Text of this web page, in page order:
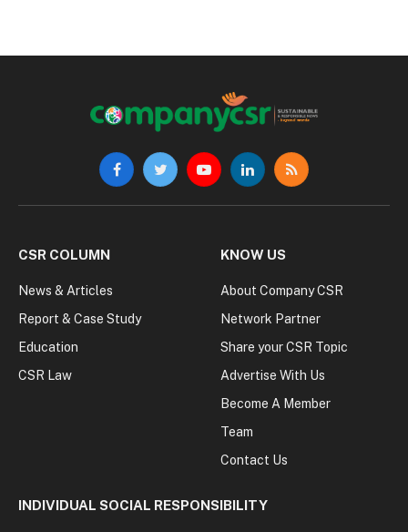
FacebookTwitterYouTubeLinkedInRSS
CSR COLUMN
News & Articles
Report & Case Study
Education
CSR Law
KNOW US
About Company CSR
Network Partner
Share your CSR Topic
Advertise With Us
Become A Member
Team
Contact Us
INDIVIDUAL SOCIAL RESPONSIBILITY